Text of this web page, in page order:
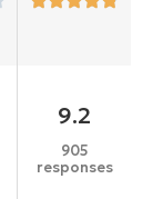
9.2
905
responses